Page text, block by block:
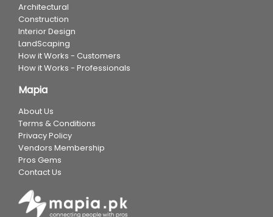
Architectural
Construction
Interior Design
LandScaping
How it Works - Customers
How it Works - Professionals
Mapia
About Us
Terms & Conditions
Privacy Policy
Vendors Membership
Pros Gems
Contact Us